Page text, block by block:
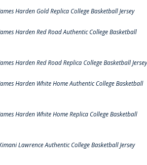
Harden Gold Replica College Basketball Jersey
Harden Red Road Authentic College Basketball
Harden Red Road Replica College Basketball Jersey
Harden White Home Authentic College Basketball
Harden White Home Replica College Basketball
Lawrence Authentic College Basketball Jersey